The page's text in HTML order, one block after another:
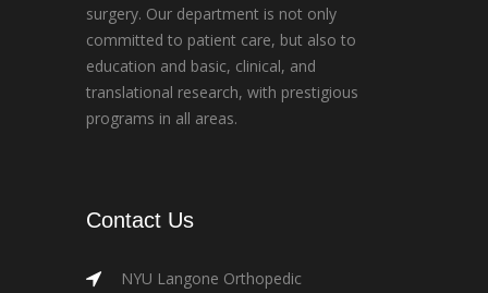
surgery. Our department is not only
committed to patient care, but also to
education and basic, clinical, and
translational research, with prestigious
programs in all areas.
Contact Us
NYU Langone Orthopedic